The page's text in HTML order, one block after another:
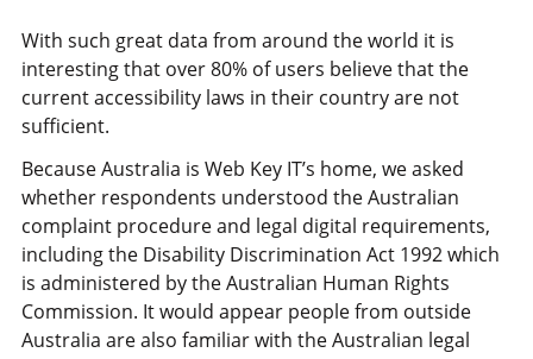
With such great data from around the world it is
interesting that over 80% of users believe that the
current accessibility laws in their country are not
sufficient.
Because Australia is Web Key IT’s home, we asked
whether respondents understood the Australian
complaint procedure and legal digital requirements,
including the Disability Discrimination Act 1992 which
is administered by the Australian Human Rights
Commission. It would appear people from outside
Australia are also familiar with the Australian legal